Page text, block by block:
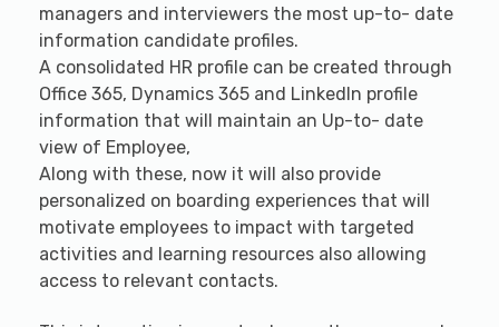
managers and interviewers the most up-to- date
information candidate profiles.
A consolidated HR profile can be created through
Office 365, Dynamics 365 and LinkedIn profile
information that will maintain an Up-to- date
view of Employee,
Along with these, now it will also provide
personalized on boarding experiences that will
motivate employees to impact with targeted
activities and learning resources also allowing
access to relevant contacts.